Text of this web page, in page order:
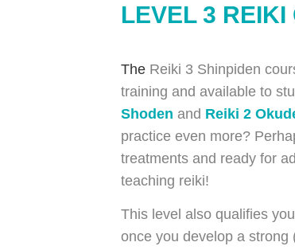
LEVEL 3 REIKI
The Reiki 3 Shinpiden
training and available to
Shoden and Reiki 2
practice even more?
treatments and ready for
teaching reiki!
This level also qualifies
once you develop a